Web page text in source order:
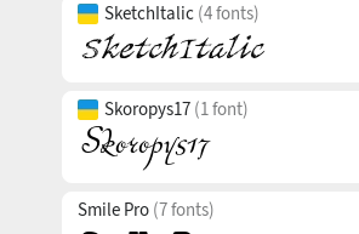
SketchItalic (4 fonts)
Skoropys17 (1 font)
Smile Pro (7 fonts)